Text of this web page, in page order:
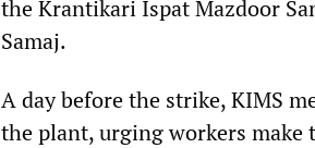
the Krantikari Ispat Mazdoor
Samaj.
A day before the strike, KIMS
the plant, urging workers make